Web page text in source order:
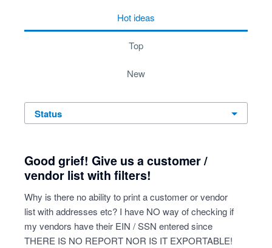
hotideas
top
new
status
Good grief! Give us a customer /
vendor list with filters!
Why is there no ability to print a customer or vendor
list with addresses etc? I have NO way of checking if
my vendors have their EIN / SSN entered since
THERE IS NO REPORT NOR IS IT EXPORTABLE!